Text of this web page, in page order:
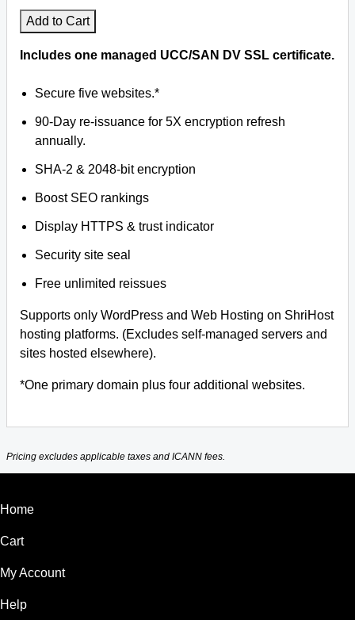
Add to Cart
Includes one managed UCC/SAN DV SSL certificate.
Secure five websites.*
90-Day re-issuance for 5X encryption refresh
annually.
SHA-2 & 2048-bit encryption
Boost SEO rankings
Display HTTPS & trust indicator
Security site seal
Free unlimited reissues
Supports only WordPress and Web Hosting on ShriHost
hosting platforms. (Excludes self-managed servers and
sites hosted elsewhere).
*One primary domain plus four additional websites.
Pricing excludes applicable taxes and ICANN fees.
Home
Cart
My Account
Help